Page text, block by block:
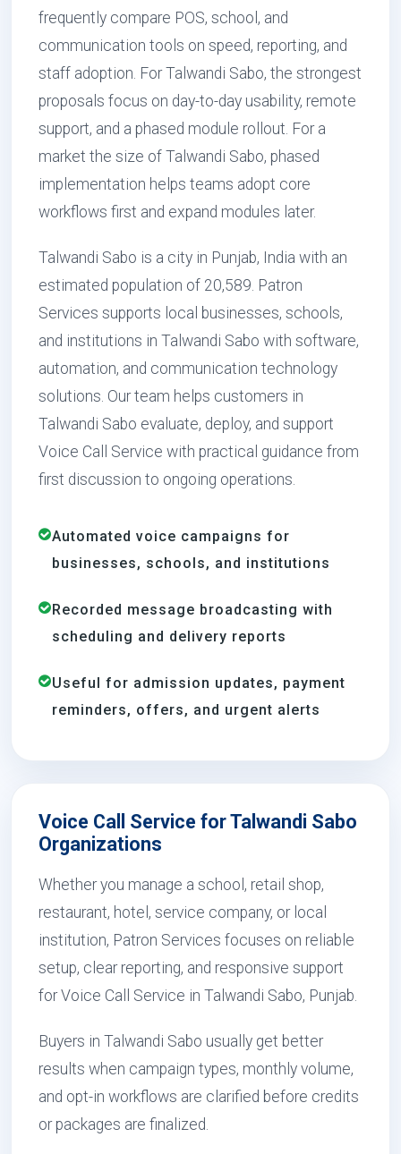
frequently compare POS, school, and
communication tools on speed, reporting, and
staff adoption. For Talwandi Sabo, the strongest
proposals focus on day-to-day usability, remote
support, and a phased module rollout. For a
market the size of Talwandi Sabo, phased
implementation helps teams adopt core
workflows first and expand modules later.
Talwandi Sabo is a city in Punjab, India with an
estimated population of 20,589. Patron
Services supports local businesses, schools,
and institutions in Talwandi Sabo with software,
automation, and communication technology
solutions. Our team helps customers in
Talwandi Sabo evaluate, deploy, and support
Voice Call Service with practical guidance from
first discussion to ongoing operations.
Automated voice campaigns for
businesses, schools, and institutions
Recorded message broadcasting with
scheduling and delivery reports
Useful for admission updates, payment
reminders, offers, and urgent alerts
Voice Call Service for Talwandi Sabo
Organizations
Whether you manage a school, retail shop,
restaurant, hotel, service company, or local
institution, Patron Services focuses on reliable
setup, clear reporting, and responsive support
for Voice Call Service in Talwandi Sabo, Punjab.
Buyers in Talwandi Sabo usually get better
results when campaign types, monthly volume,
and opt-in workflows are clarified before credits
or packages are finalized.